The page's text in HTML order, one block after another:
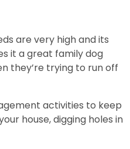
are very high and its
it a great family dog
they’re trying to run off
activities to keep
house, digging holes in